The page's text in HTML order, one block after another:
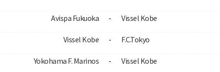
Avispa Fukuoka - Vissel Kobe
Vissel Kobe - F.C.Tokyo
Yokohama F. Marinos - Vissel Kobe